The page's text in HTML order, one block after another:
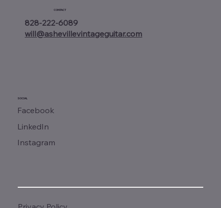
CONTACT
828-222-6089
will@ashevillevintageguitar.com
SOCIAL
Facebook
LinkedIn
Instagram